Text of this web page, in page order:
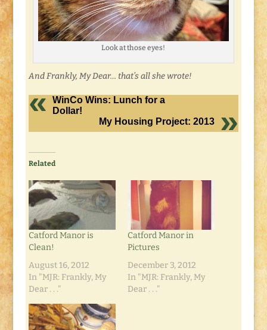
Look at those eyes!
And Frankly, My Dear… that’s all she wrote!
WinCo Wins: Lunch for a
Dollar!
My Housing Project: 2013
Related
Catford Manor is
Clean!
August 16, 2012
In "MJR: Frankly, My
Dear . . ."
Catford Manor in
Pictures
December 3, 2012
In "MJR: Frankly, My
Dear . . ."